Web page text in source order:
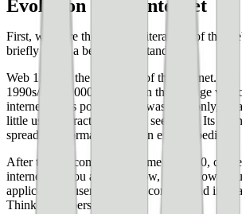
Evolution of the internet
First, what are the previous iterations of the
briefly to get a better understanding.
Web 1.0 was the first stage of the internet.
1990s/early 2000s was when this change was
internet at this point in time was read-only,
little user interaction like we see today. Its main
spread of information, like an encyclopedia.
After the dot com bubble came Web 2.0, or the
internet. As you already know, we’re now
applications, user generated content, and
Think about personal data.